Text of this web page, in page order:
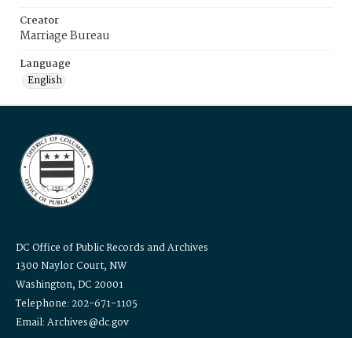
Creator
Marriage Bureau
Language
English
DC Office of Public Records and Archives
1300 Naylor Court, NW
Washington, DC 20001
Telephone: 202-671-1105
Email: Archives@dc.gov